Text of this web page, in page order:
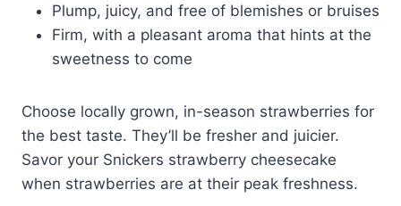
Plump, juicy, and free of blemishes or bruises
Firm, with a pleasant aroma that hints at the
sweetness to come
Choose locally grown, in-season strawberries for
the best taste. They’ll be fresher and juicier.
Savor your Snickers strawberry cheesecake
when strawberries are at their peak freshness.